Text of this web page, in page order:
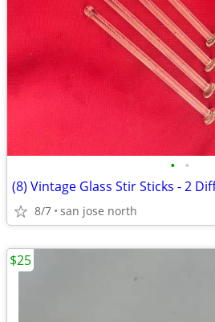
• •
(8) Vintage Glass Stir Sticks - 2
8/7 san jose north
$25